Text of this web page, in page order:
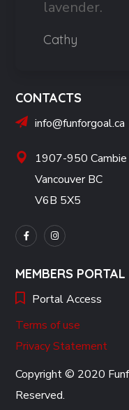
lavender.
Cathy
CONTACTS
info@funforgoal.ca
1907-950
Vancouver BC
V6B 5X5
MEMBERS PORTAL
Portal Access
Terms of use
Privacy Statement
Copyright © 2020
Reserved.